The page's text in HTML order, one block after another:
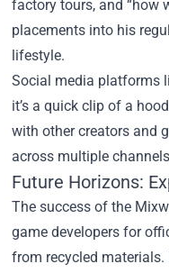
factory tours, and “how
placements into his
lifestyle.
Social media platforms
it’s a quick clip of a
with other creators and
across multiple
Future Horizons:
The success of the
game developers for
from recycled